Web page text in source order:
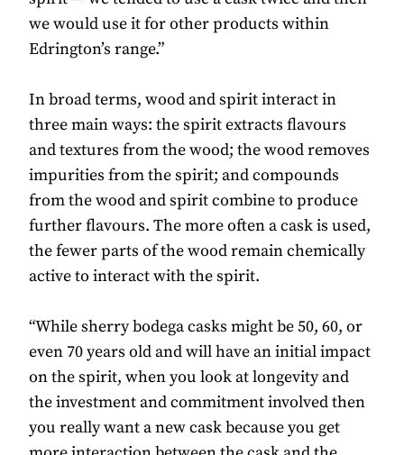
we would use it for other products within
Edrington’s range.”
In broad terms, wood and spirit interact in
three main ways: the spirit extracts flavours
and textures from the wood; the wood removes
impurities from the spirit; and compounds
from the wood and spirit combine to produce
further flavours. The more often a cask is used,
the fewer parts of the wood remain chemically
active to interact with the spirit.
“While sherry bodega casks might be 50, 60, or
even 70 years old and will have an initial impact
on the spirit, when you look at longevity and
the investment and commitment involved then
you really want a new cask because you get